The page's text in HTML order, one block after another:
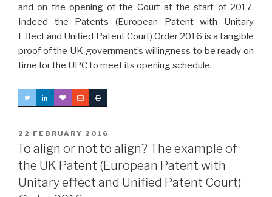
and on the opening of the Court at the start of 2017.
Indeed the Patents (European Patent with Unitary
Effect and Unified Patent Court) Order 2016 is a tangible
proof of the UK government’s willingness to be ready on
time for the UPC to meet its opening schedule.
POSTED
ON
22 FEBRUARY 2016
To align or not to align? The example of
the UK Patent (European Patent with
Unitary effect and Unified Patent Court)